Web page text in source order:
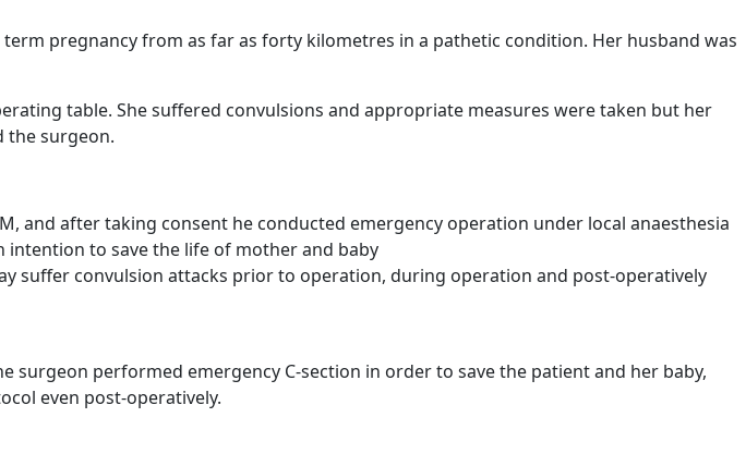
pregnancy from as far as forty kilometres in a pathetic condition. Her husband was
table. She suffered convulsions and appropriate measures were taken but her
the surgeon.
and after taking consent he conducted emergency operation under local anaesthesia
intention to save the life of mother and baby
suffer convulsion attacks prior to operation, during operation and post-operatively
performed emergency C-section in order to save the patient and her baby,
even post-operatively.